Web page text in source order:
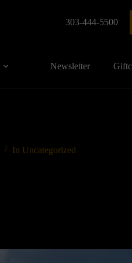
303-444-5500
Newsletter
In Uncategorized